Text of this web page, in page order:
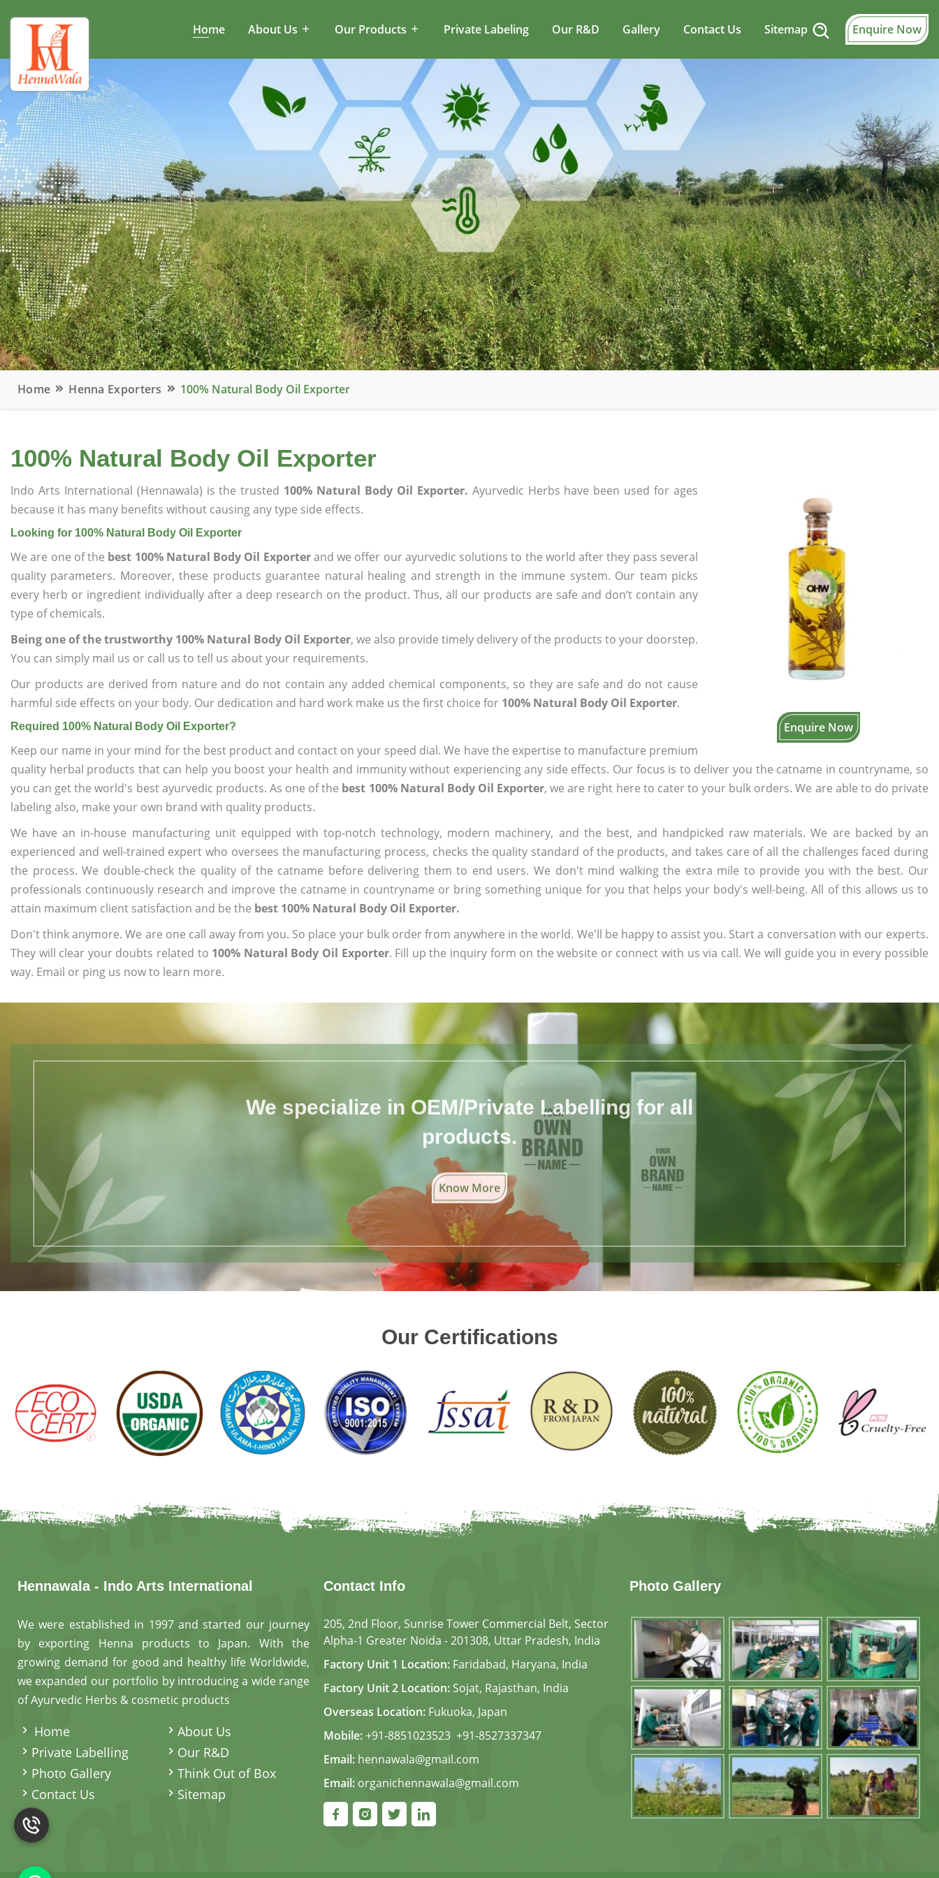
Home About Us Our Products Private Labeling Our R&D Gallery Contact Us Sitemap Enquire Now
Home Henna Exporters 100% Natural Body Oil Exporter
100% Natural Body Oil Exporter
Enquire Now
Indo Arts International (Hennawala) is the trusted 100% Natural Body Oil Exporter. Ayurvedic Herbs have been used for ages
because it has many benefits without causing any type side effects.
Looking for 100% Natural Body Oil Exporter
We are one of the best 100% Natural Body Oil Exporterand we offer our ayurvedic solutions to the world after they pass several
quality parameters. Moreover, these products guarantee natural healing and strength in the immune system. Our team picks
every herb or ingredient individually after a deep research on the product. Thus, all our products are safe and don’t contain any
type of chemicals.
Being one of the trustworthy 100% Natural Body Oil Exporter, we also provide timely delivery of the products to your doorstep.
You can simply mail us or call us to tell us about your requirements.
Our products are derived from nature and do not contain any added chemical components, so they are safe and do not cause
harmful side effects on your body. Our dedication and hard work make us the first choice for 100% Natural Body Oil Exporter.
Required 100% Natural Body Oil Exporter?
Keep our name in your mind for the best product and contact on your speed dial. We have the expertise to manufacture premium
quality herbal products that can help you boost your health and immunity without experiencing any side effects. Our focus is to deliver you the catname in countryname, so
you can get the world's best ayurvedic products. As one of the best 100% Natural Body Oil Exporter, we are right here to cater to your bulk orders. We are able to do private
labeling also, make your own brand with quality products.
We have an in-house manufacturing unit equipped with top-notch technology, modern machinery, and the best, and handpicked raw materials. We are backed by an
experienced and well-trained expert who oversees the manufacturing process, checks the quality standard of the products, and takes care of all the challenges faced during
the process. We double-check the quality of the catname before delivering them to end users. We don't mind walking the extra mile to provide you with the best. Our
professionals continuously research and improve the catname in countryname or bring something unique for you that helps your body's well-being. All of this allows us to
attain maximum client satisfaction and be the best 100% Natural Body Oil Exporter.
Don't think anymore. We are one call away from you. So place your bulk order from anywhere in the world. We'll be happy to assist you. Start a conversation with our experts.
They will clear your doubts related to 100% Natural Body Oil Exporter. Fill up the inquiry form on the website or connect with us via call. We will guide you in every possible
way. Email or ping us now to learn more.
We specialize in OEM/Private Labelling for all
products.
Know More
Our Certifications
Hennawala - Indo Arts International
We were established in 1997 and started our journey
by exporting Henna products to Japan. With the
growing demand for good and healthy life Worldwide,
we expanded our portfolio by introducing a wide range
of Ayurvedic Herbs & cosmetic products
Home
About Us
Private Labelling
Our R&D
Photo Gallery
Think Out of Box
Contact Us
Sitemap
Contact Info
205, 2nd Floor, Sunrise Tower Commercial Belt, Sector
Alpha-1 Greater Noida - 201308, Uttar Pradesh, India
Factory Unit 1 Location: Faridabad, Haryana, India
Factory Unit 2 Location: Sojat, Rajasthan, India
Overseas Location: Fukuoka, Japan
Mobile:+91-8851023523, +91-8527337347
Email: hennawala@gmail.com
Email: organichennawala@gmail.com
Photo Gallery